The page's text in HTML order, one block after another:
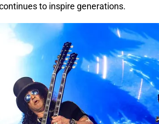
to inspire generations.